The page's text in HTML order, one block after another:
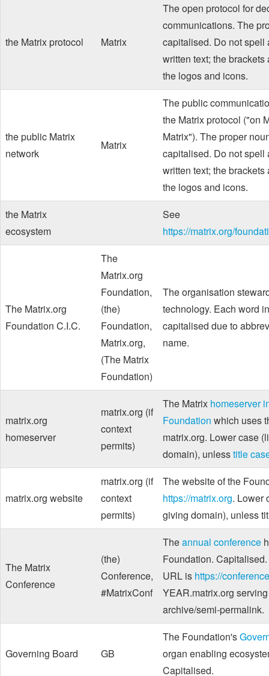
the Matrix protocol Matrix
The open protocol for
communications. The
capitalised. Do not
written text; the
the logos and icons.
the public Matrix
network
Matrix
The public
the Matrix protocol ("on
Matrix"). The proper
capitalised. Do not
written text; the
the logos and icons.
the Matrix
ecosystem
See
https://matrix.org/
The Matrix.org
Foundation C.I.C.
The
Matrix.org
Foundation,
(the)
Foundation,
Matrix.org,
(The Matrix
Foundation)
The organisation
technology. Each word
capitalised due to
name.
matrix.org
homeserver
matrix.org (if
context
permits)
The Matrix homeserver
Foundation which uses
matrix.org. Lower case
domain), unlesstitle
matrix.org website
matrix.org (if
context
permits)
The website of the
https://matrix.org. Lower
giving domain), unless
The Matrix
Conference
(the)
Conference,
#MatrixConf
Theannual conference
Foundation.
URL is https://
YEAR.matrix.org
archive/semi-permalink.
Governing Board GB
The Foundation's
organ enabling
Capitalised.